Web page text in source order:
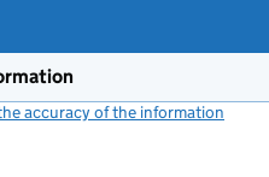
accuracy of the information